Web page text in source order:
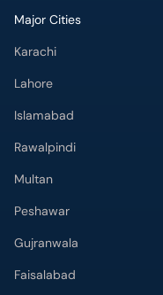
Major Cities
Karachi
Lahore
Islamabad
Rawalpindi
Multan
Peshawar
Gujranwala
Faisalabad